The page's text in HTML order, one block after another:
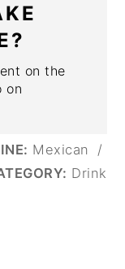
on the
on
Mexican
/
Drink